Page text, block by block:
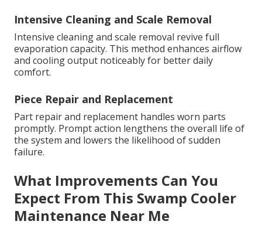
Intensive Cleaning and Scale Removal
Intensive cleaning and scale removal revive full
evaporation capacity. This method enhances airflow
and cooling output noticeably for better daily
comfort.
Piece Repair and Replacement
Part repair and replacement handles worn parts
promptly. Prompt action lengthens the overall life of
the system and lowers the likelihood of sudden
failure.
What Improvements Can You
Expect From This Swamp Cooler
Maintenance Near Me